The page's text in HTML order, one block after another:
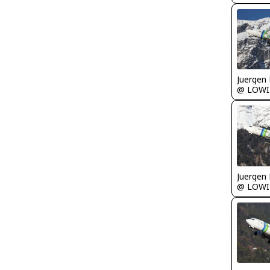
@ LOWI
@ LOWI